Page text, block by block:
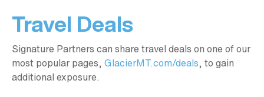
Travel Deals
Signature Partners can share travel deals on one of our
most popular pages, GlacierMT.com/deals, to gain
additional exposure.